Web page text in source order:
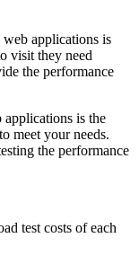
applications is
visit they need
the performance
is the
meet your needs.
the performance